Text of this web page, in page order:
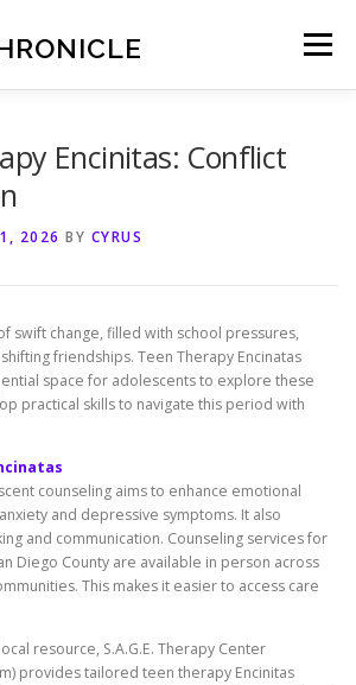
Menu
Encinitas: Conflict
2026 BY CYRUS
swift change, filled with school pressures,
friendships. Teen Therapy Encinatas
space for adolescents to explore these
practical skills to navigate this period with
counseling aims to enhance emotional
and depressive symptoms. It also
and communication. Counseling services for
Diego County are available in person across
This makes it easier to access care
resource, S.A.G.E. Therapy Center
provides tailored teen therapy Encinitas